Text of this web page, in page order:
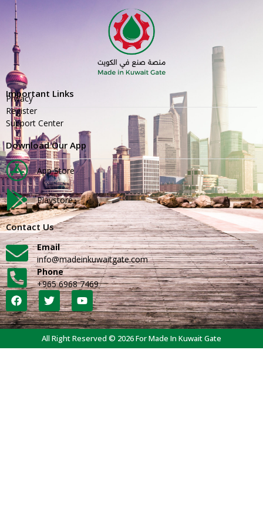
Important Links
Privacy
Register
Support Center
Download Our App
App Store
Playstore
Contact Us
Email
info@madeinkuwaitgate.com
Phone
+965 6968 7469
All Right Reserved © 2026 For Made In Kuwait Gate